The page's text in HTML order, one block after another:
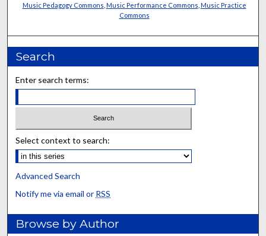
Music Pedagogy Commons Music Performance Commons Music Practice
Commons
Search
Enter search terms:
Select context to search:
Advanced Search
Notify me via email or RSS
Browse by Author